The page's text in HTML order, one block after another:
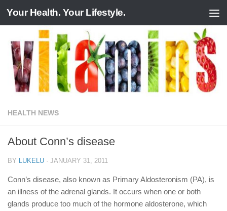
Skip to content
Your Health. Your Lifestyle.
HEALTH NEWS
About Conn’s disease
BY LUKELU · JANUARY 31, 2011
Conn’s disease, also known as Primary Aldosteronism (PA), is
an illness of the adrenal glands. It occurs when one or both
glands produce too much of the hormone aldosterone, which